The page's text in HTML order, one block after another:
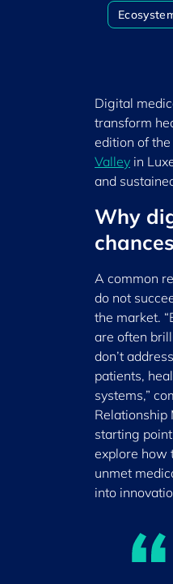
Digital
transform
edition of the
Valley in
and
Why
A common
do not
the market.
are often
don’t
patients,
systems,”
Relationship
starting
explore how
unmet
into